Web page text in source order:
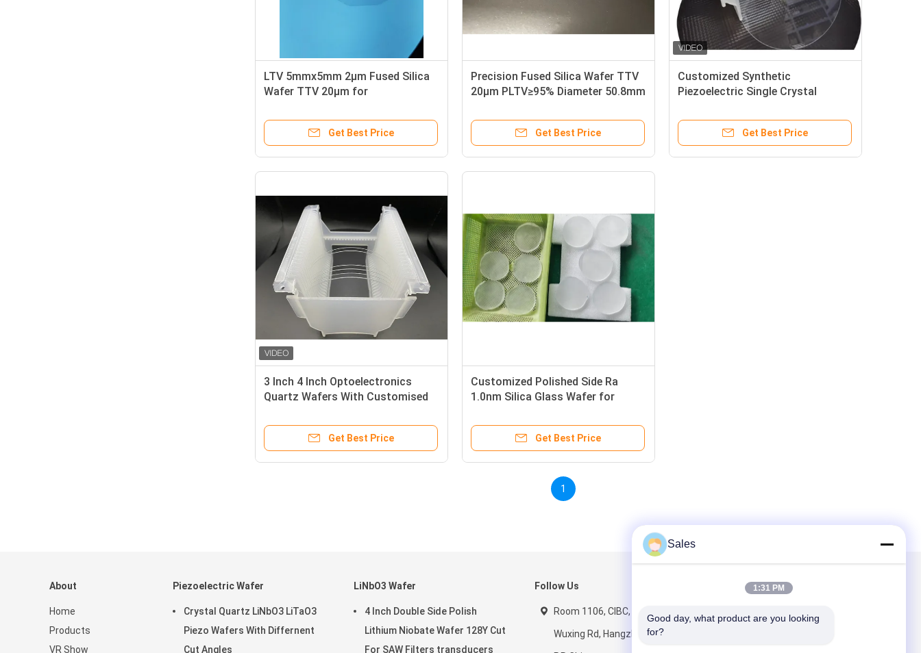
LTV 5mmx5mm 2µm Fused Silica
Wafer TTV 20µm for
Get Best Price
Precision Fused Silica Wafer TTV
20µm PLTV≥95% Diameter 50.8mm
Get Best Price
Customized Synthetic
Piezoelectric Single Crystal
Get Best Price
3 Inch 4 Inch Optoelectronics
Quartz Wafers With Customised
Get Best Price
Customized Polished Side Ra
1.0nm Silica Glass Wafer for
Get Best Price
1
About
Home
Products
VR Show
Piezoelectric Wafer
Crystal Quartz LiNbO3 LiTaO3
Piezo Wafers With Differnent
Cut Angles
LiNbO3 Wafer
4 Inch Double Side Polish
Lithium Niobate Wafer 128Y Cut
For SAW Filters transducers
Follow Us
Room 1106, CIBC, No.198
Wuxing Rd, Hangzhou,
Sales
1:31 PM
Good day, what product are you looking
for?